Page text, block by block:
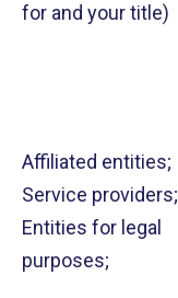
for and your title)
Affiliated entities;
Service providers;
Entities for legal
purposes;